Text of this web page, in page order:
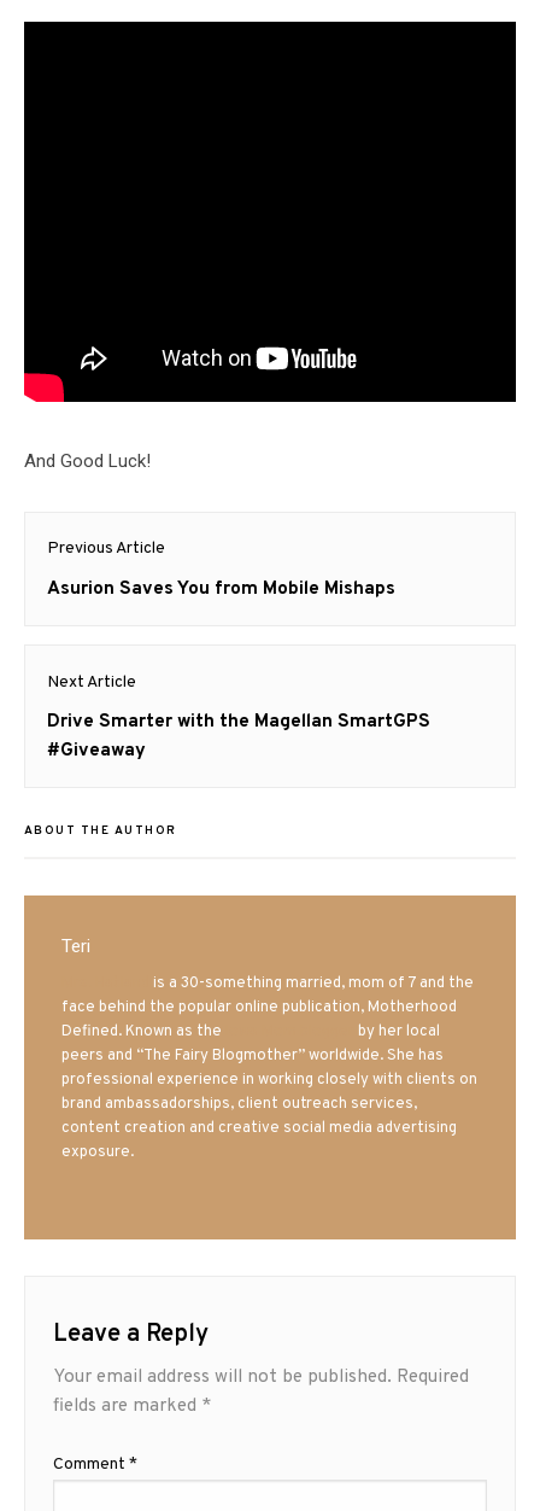
And Good Luck!
Post
navigation
Previous Article
Previous
Asurion Saves You from Mobile Mishaps
Next Article
Next
post:
Drive Smarter with the Magellan SmartGPS
#Giveaway
ABOUT THE AUTHOR
Teri
is a 30-something married, mom of 7 and the
face behind the popular online publication, Motherhood
Defined. Known as the
by her local
peers and “The Fairy Blogmother” worldwide. She has
professional experience in working closely with clients on
brand ambassadorships, client outreach services,
content creation and creative social media advertising
exposure.
Leave a Reply
Your email address will not be published. Required
fields are marked *
Comment *